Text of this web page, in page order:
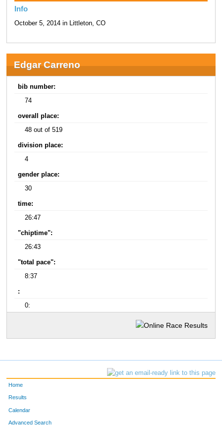
Info
October 5, 2014 in Littleton, CO
Edgar Carreno
bib number:
74
overall place:
48 out of 519
division place:
4
gender place:
30
time:
26:47
"chiptime":
26:43
"total pace":
8:37
:
0:
Home
Results
Calendar
Advanced Search